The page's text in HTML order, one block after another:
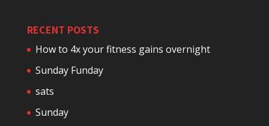
RECENT POSTS
How to 4x your fitness gains overnight
Sunday Funday
sats
Sunday